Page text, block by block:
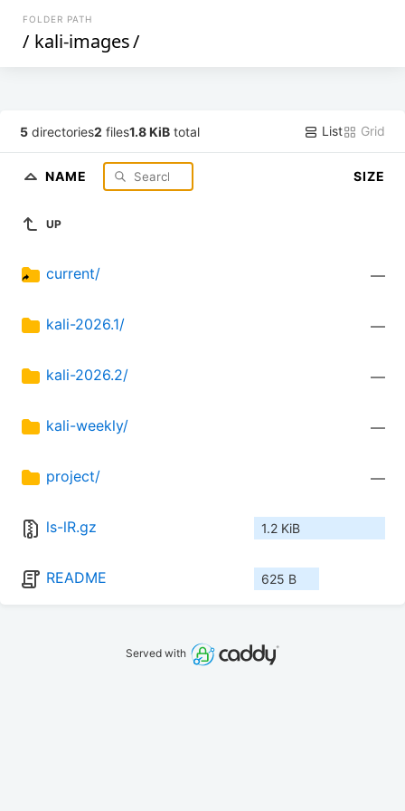
FOLDER PATH
/ kali-images/
5 directories2 files1.8 KiB total List Grid
NAME SIZE
UP
current/ —
kali-2026.1/ —
kali-2026.2/ —
kali-weekly/ —
project/ —
ls-lR.gz 1.2 KiB
README 625 B
Served with